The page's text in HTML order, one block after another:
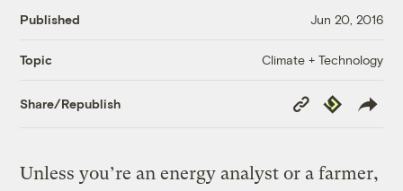
Published Jun 20, 2016
Topic Climate + Technology
Share/Republish
Copy
Link
Republish
Unless you’re an energy analyst or a farmer,